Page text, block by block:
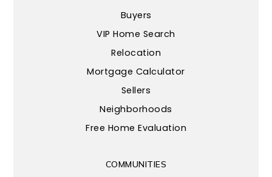
COMMUNITIES
Buyers
VIP Home Search
Relocation
Mortgage Calculator
Sellers
Neighborhoods
Free Home Evaluation